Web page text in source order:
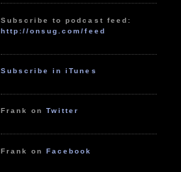
Subscribe to podcast feed:
http://onsug.com/feed
Subscribe in iTunes
Frank onTwitter
Frank onFacebook